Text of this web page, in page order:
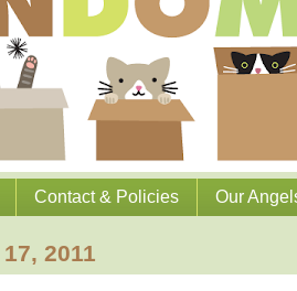
Contact & Policies Our
2011